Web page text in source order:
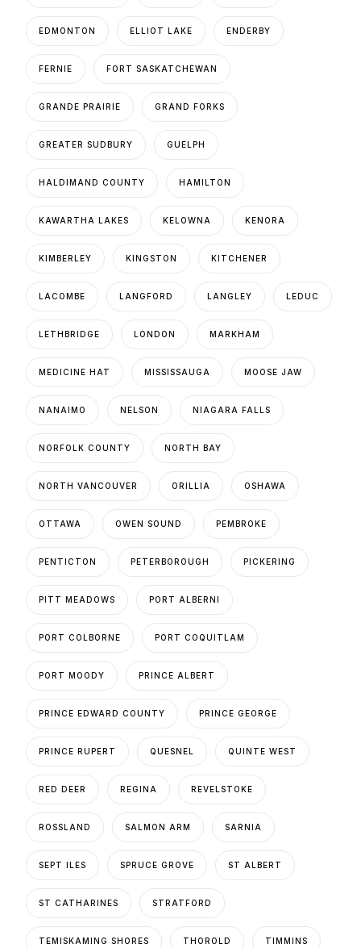
EDMONTON ELLIOT LAKE ENDERBY
FERNIE FORT SASKATCHEWAN
GRANDE PRAIRIE GRAND FORKS
GREATER SUDBURY GUELPH
HALDIMAND COUNTY HAMILTON
KAWARTHA LAKES KELOWNA KENORA
KIMBERLEY KINGSTON KITCHENER
LACOMBE LANGFORD LANGLEY LEDUC
LETHBRIDGE LONDON MARKHAM
MEDICINE HAT MISSISSAUGA MOOSE JAW
NANAIMO NELSON NIAGARA FALLS
NORFOLK COUNTY NORTH BAY
NORTH VANCOUVER ORILLIA OSHAWA
OTTAWA OWEN SOUND PEMBROKE
PENTICTON PETERBOROUGH PICKERING
PITT MEADOWS PORT ALBERNI
PORT COLBORNE PORT COQUITLAM
PORT MOODY PRINCE ALBERT
PRINCE EDWARD COUNTY PRINCE GEORGE
PRINCE RUPERT QUESNEL QUINTE WEST
RED DEER REGINA REVELSTOKE
ROSSLAND SALMON ARM SARNIA
SEPT ILES SPRUCE GROVE ST ALBERT
ST CATHARINES STRATFORD
TEMISKAMING SHORES THOROLD TIMMINS